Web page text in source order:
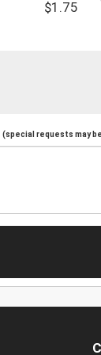
$1.75
(special requests may